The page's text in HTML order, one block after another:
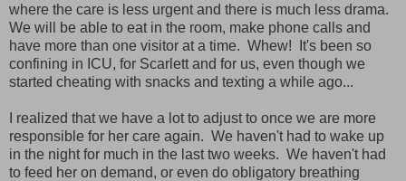
where the care is less urgent and there is much less drama.
We will be able to eat in the room, make phone calls and
have more than one visitor at a time. Whew! It's been so
confining in ICU, for Scarlett and for us, even though we
started cheating with snacks and texting a while ago...
I realized that we have a lot to adjust to once we are more
responsible for her care again. We haven't had to wake up
in the night for much in the last two weeks. We haven't had
to feed her on demand, or even do obligatory breathing